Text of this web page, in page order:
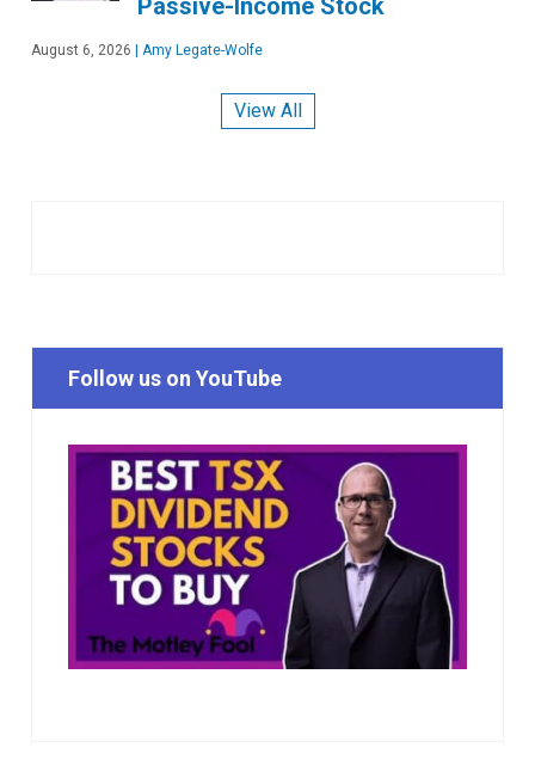
August 6, 2026 | Amy Legate-Wolfe
View All
Follow us on YouTube